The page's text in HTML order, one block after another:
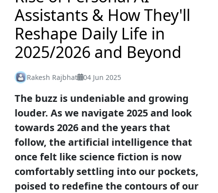
Assistants & How They'll
Reshape Daily Life in
2025/2026 and Beyond
Rakesh Rajbhat 04 Jun 2025
The buzz is undeniable and growing
louder. As we navigate 2025 and look
towards 2026 and the years that
follow, the artificial intelligence that
once felt like science fiction is now
comfortably settling into our pockets,
poised to redefine the contours of our